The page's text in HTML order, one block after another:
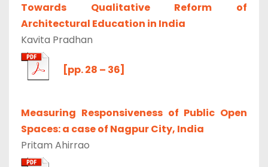
Towards Qualitative Reform of
Architectural Education in India
Kavita Pradhan
[pp. 28 – 36]
Measuring Responsiveness of Public Open
Spaces: a case of Nagpur City, India
Pritam Ahirrao